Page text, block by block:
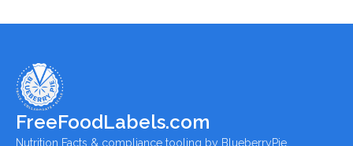
FreeFoodLabels.com
Nutrition Facts & compliance tooling by BlueberryPie.